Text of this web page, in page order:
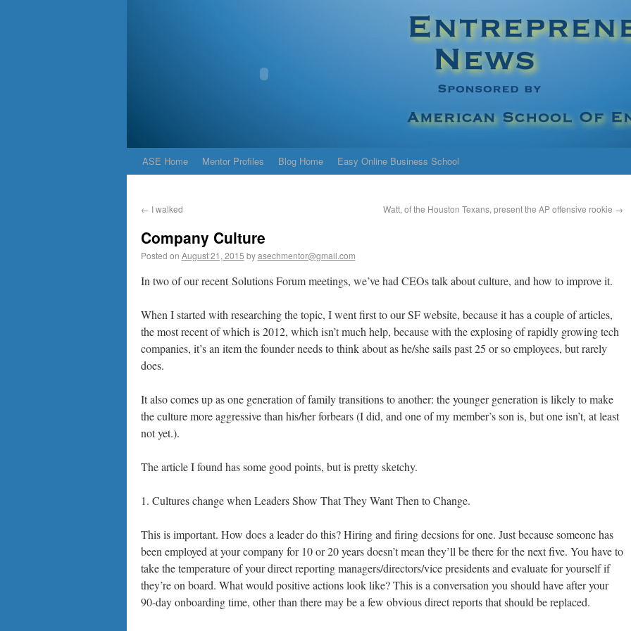
ASE Home Mentor Profiles Blog Home Easy Online Business School
← I walked Watt, of the Houston Texans, present the AP offensive rookie →
Company Culture
Posted on August 21, 2015 by asechmentor@gmail.com
In two of our recent Solutions Forum meetings, we’ve had CEOs talk about culture, and how to improve it.
When I started with researching the topic, I went first to our SF website, because it has a couple of articles,
the most recent of which is 2012, which isn’t much help, because with the explosing of rapidly growing tech
companies, it’s an item the founder needs to think about as he/she sails past 25 or so employees, but rarely
does.
It also comes up as one generation of family transitions to another: the younger generation is likely to make
the culture more aggressive than his/her forbears (I did, and one of my member’s son is, but one isn’t, at least
not yet.).
The article I found has some good points, but is pretty sketchy.
1. Cultures change when Leaders Show That They Want Then to Change.
This is important. How does a leader do this? Hiring and firing decsions for one. Just because someone has
been employed at your company for 10 or 20 years doesn’t mean they’ll be there for the next five. You have to
take the temperature of your direct reporting managers/directors/vice presidents and evaluate for yourself if
they’re on board. What would positive actions look like? This is a conversation you should have after your
90-day onboarding time, other than there may be a few obvious direct reports that should be replaced.